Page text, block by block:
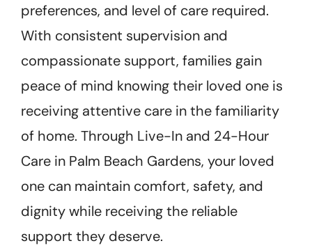
preferences, and level of care required.
With consistent supervision and
compassionate support, families gain
peace of mind knowing their loved one is
receiving attentive care in the familiarity
of home. Through Live-In and 24-Hour
Care in Palm Beach Gardens, your loved
one can maintain comfort, safety, and
dignity while receiving the reliable
support they deserve.